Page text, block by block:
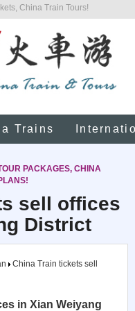
China Train Tours!
Trains
PACKAGES, CHINA
sell offices
District
China Train tickets sell
in Xian Weiyang